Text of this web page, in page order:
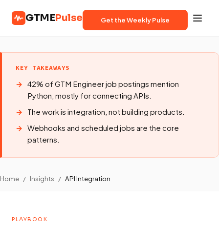
GTMEPulse Get the Weekly Pulse
KEY TAKEAWAYS
42% of GTM Engineer job postings mention
Python, mostly for connecting APIs.
The work is integration, not building products.
Webhooks and scheduled jobs are the core
patterns.
Home / Insights / API Integration
PLAYBOOK